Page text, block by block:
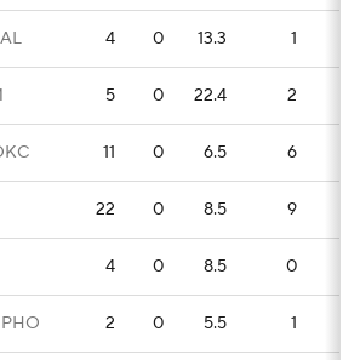
4 0 13.3 1
5 0 22.4 2
11 0 6.5 6
22 0 8.5 9
4 0 8.5 0
PHO 2 0 5.5 1